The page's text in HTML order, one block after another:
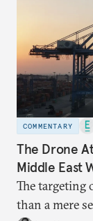
COMMENTARY
The Drone
Middle East
The targeting
than a mere